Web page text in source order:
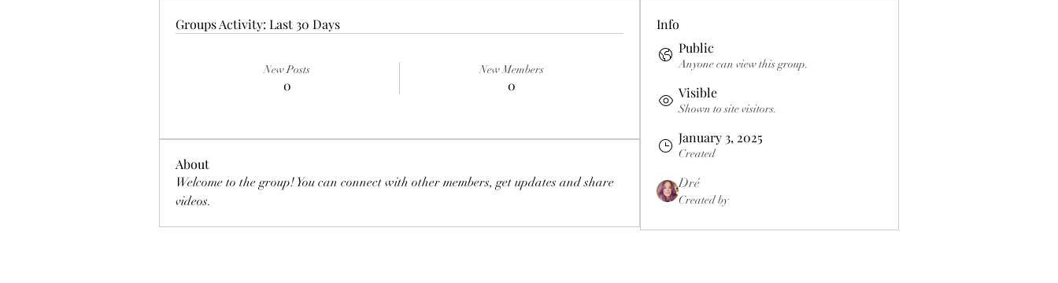
Groups Activity: Last 30 Days
New Posts
0
New Members
0
About
Welcome to the group! You can connect with other members, get updates and share
videos.
Info
Public
Anyone can view this group.
Visible
Shown to site visitors.
January 3, 2025
Created
Dré
Created by